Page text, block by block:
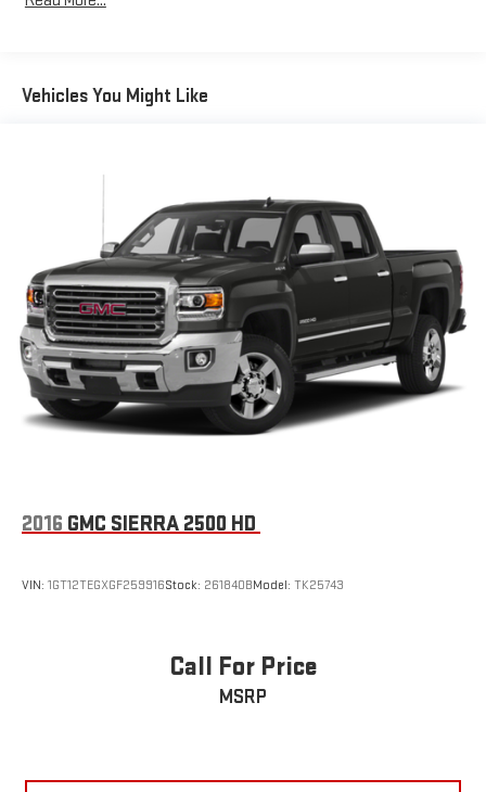
Vehicles You Might Like
2016 GMC SIERRA 2500 HD
VIN: 1GT12TEGXGF259916Stock: 261840BModel: TK25743
Call For Price
MSRP